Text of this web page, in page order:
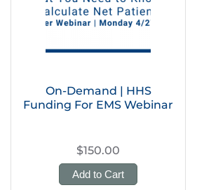
On-Demand | HHS
Funding For EMS Webinar
$150.00
Add to Cart